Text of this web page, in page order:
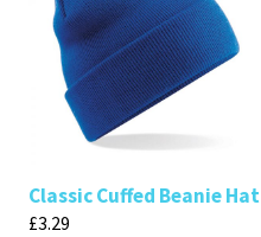
Classic Cuffed Beanie Hat
£3.29